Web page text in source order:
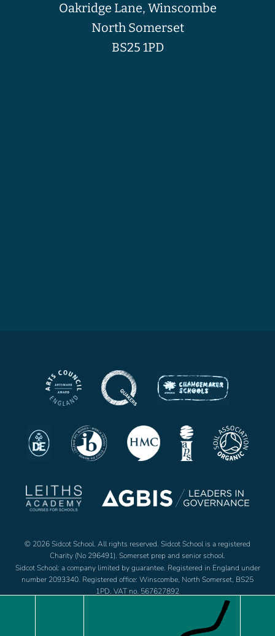
Oakridge Lane, Winscombe
North Somerset
BS25 1PD
© 2026 Sidcot School. All rights reserved. Sidcot School is a registered
Charity (No 296491). Somerset prep and senior school.
Sidcot School: a company limited by guarantee. Registered in England under
number 2093340. Registered office: Winscombe, North Somerset, BS25
1PD. VAT no. 567627892